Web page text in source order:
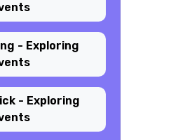
- Exploring
- Exploring